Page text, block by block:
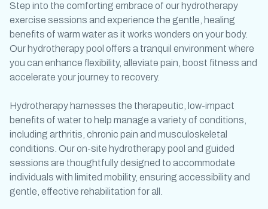
Step into the comforting embrace of our hydrotherapy
exercise sessions and experience the gentle, healing
benefits of warm water as it works wonders on your body.
Our hydrotherapy pool offers a tranquil environment where
you can enhance flexibility, alleviate pain, boost fitness and
accelerate your journey to recovery.
Hydrotherapy harnesses the therapeutic, low-impact
benefits of water to help manage a variety of conditions,
including arthritis, chronic pain and musculoskeletal
conditions. Our on-site hydrotherapy pool and guided
sessions are thoughtfully designed to accommodate
individuals with limited mobility, ensuring accessibility and
gentle, effective rehabilitation for all.